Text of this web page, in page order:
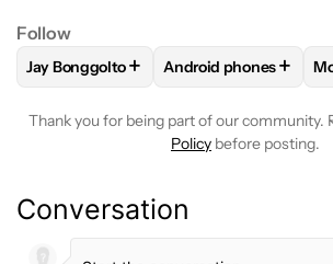
Follow
FOLLOWFOLLOW "JAY BONGGOLTO"
Jay Bonggolto+ FOLLOWFOLLOW
Android phones+
Thank you for being part of our community.
Policy before posting.
Conversation